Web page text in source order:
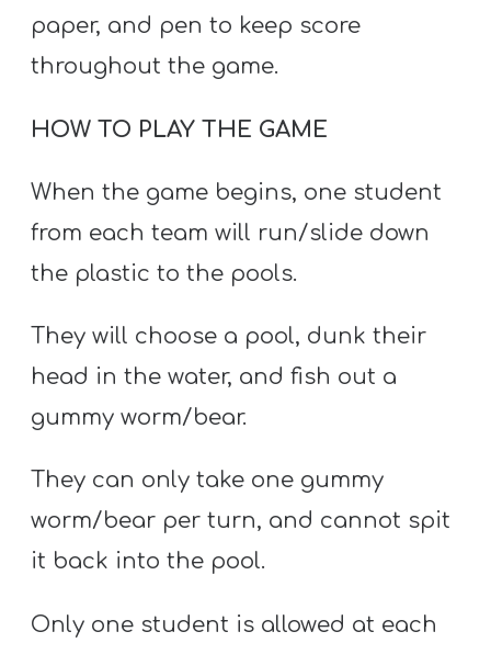
paper, and pen to keep score
throughout the game.
HOW TO PLAY THE GAME
When the game begins, one student
from each team will run/slide down
the plastic to the pools.
They will choose a pool, dunk their
head in the water, and fish out a
gummy worm/bear.
They can only take one gummy
worm/bear per turn, and cannot spit
it back into the pool.
Only one student is allowed at each